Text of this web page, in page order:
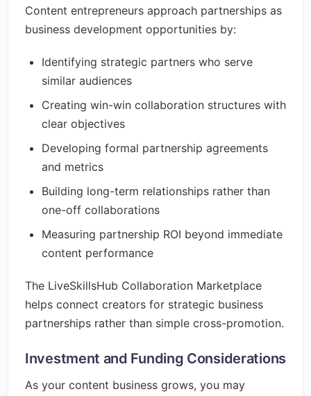
Content entrepreneurs approach partnerships as
business development opportunities by:
Identifying strategic partners who serve
similar audiences
Creating win-win collaboration structures with
clear objectives
Developing formal partnership agreements
and metrics
Building long-term relationships rather than
one-off collaborations
Measuring partnership ROI beyond immediate
content performance
The LiveSkillsHub Collaboration Marketplace
helps connect creators for strategic business
partnerships rather than simple cross-promotion.
Investment and Funding Considerations
As your content business grows, you may